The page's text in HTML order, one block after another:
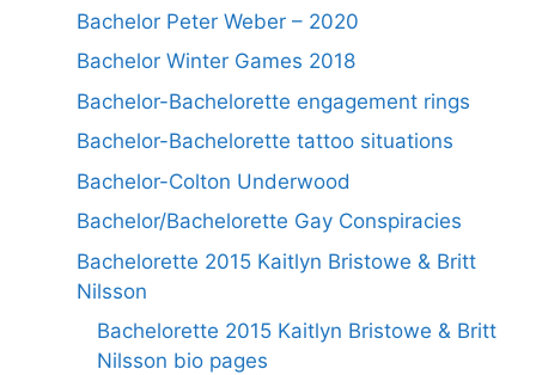
Bachelor Peter Weber – 2020
Bachelor Winter Games 2018
Bachelor-Bachelorette engagement rings
Bachelor-Bachelorette tattoo situations
Bachelor-Colton Underwood
Bachelor/Bachelorette Gay Conspiracies
Bachelorette 2015 Kaitlyn Bristowe & Britt
Nilsson
Bachelorette 2015 Kaitlyn Bristowe & Britt
Nilsson bio pages